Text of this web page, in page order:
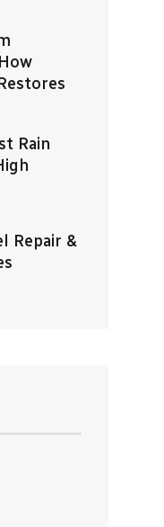
Rain
Repair &